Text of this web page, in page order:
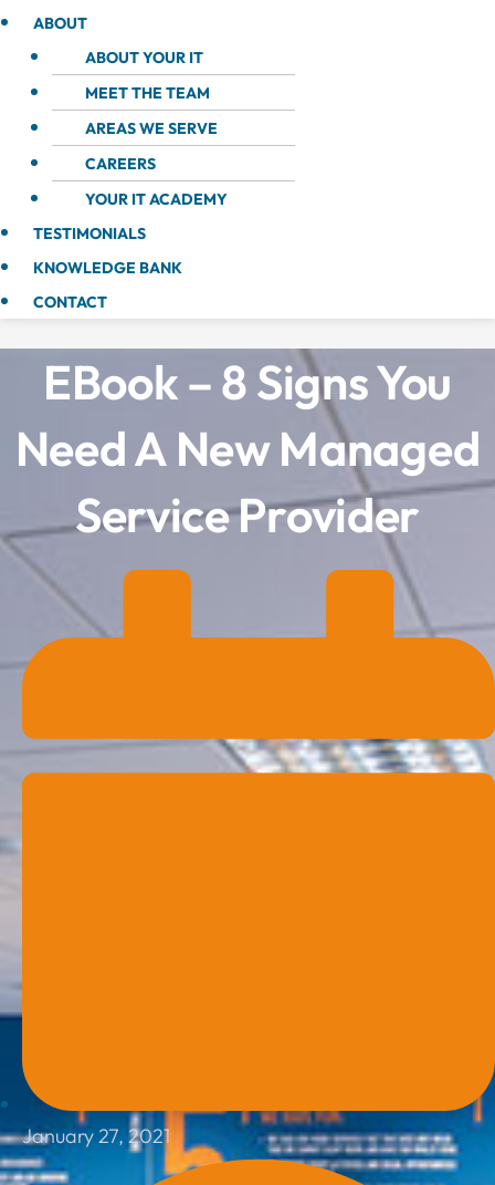
ABOUT
ABOUT YOUR IT
MEET THE TEAM
AREAS WE SERVE
CAREERS
YOUR IT ACADEMY
TESTIMONIALS
KNOWLEDGE BANK
CONTACT
EBook – 8 Signs You
Need A New Managed
Service Provider
January 27, 2021